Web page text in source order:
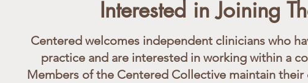
Interested in Joining
Centered welcomes independent clinicians who
practice and are interested in working within a
Members of the Centered Collective maintain their